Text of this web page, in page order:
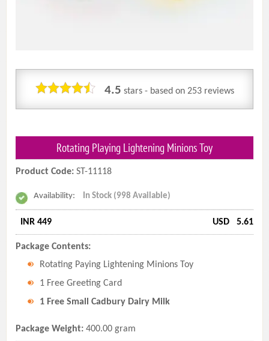
4.5 stars - based on 253reviews
Rotating Playing Lightening Minions Toy
Product Code: ST-11118
Availability: In Stock (998 Available)
INR 449 USD 5.61
Package Contents:
Rotating Paying Lightening Minions Toy
1 Free Greeting Card
1 Free Small Cadbury Dairy Milk
Package Weight: 400.00 gram